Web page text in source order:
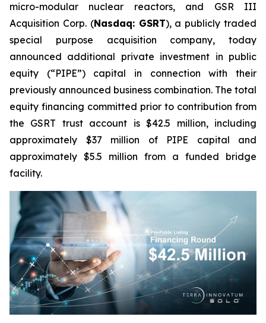
micro-modular nuclear reactors, and GSR III
Acquisition Corp. (Nasdaq: GSRT), a publicly traded
special purpose acquisition company, today
announced additional private investment in public
equity (“PIPE”) capital in connection with their
previously announced business combination. The total
equity financing committed prior to contribution from
the GSRT trust account is $42.5 million, including
approximately $37 million of PIPE capital and
approximately $5.5 million from a funded bridge
facility.